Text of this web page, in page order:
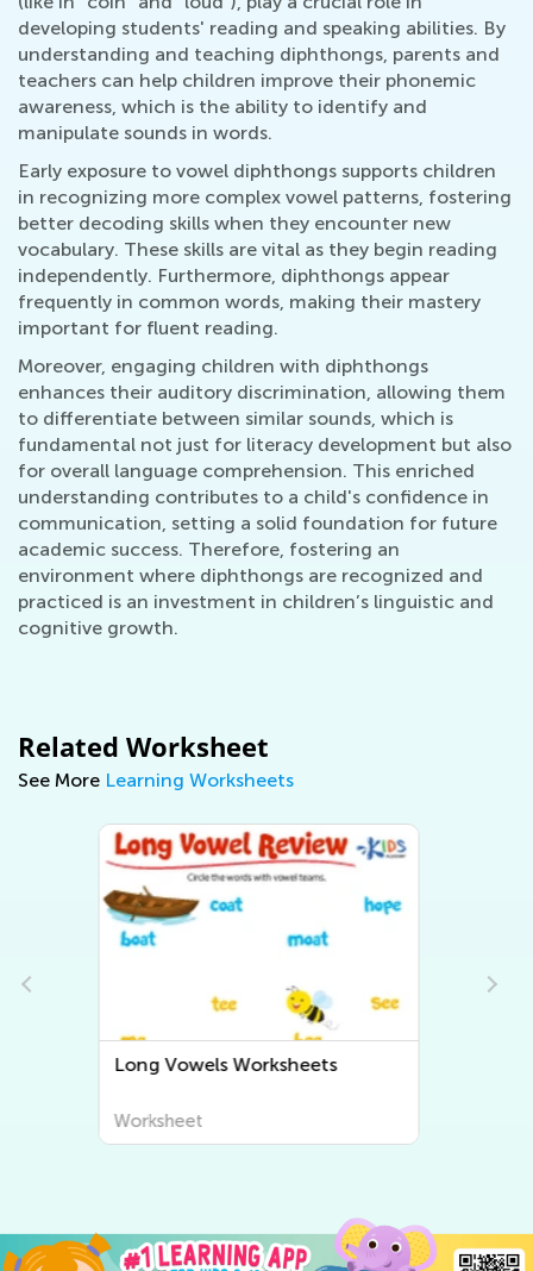
developing students' reading and speaking abilities. By
understanding and teaching diphthongs, parents and
teachers can help children improve their phonemic
awareness, which is the ability to identify and
manipulate sounds in words.
Early exposure to vowel diphthongs supports children
in recognizing more complex vowel patterns, fostering
better decoding skills when they encounter new
vocabulary. These skills are vital as they begin reading
independently. Furthermore, diphthongs appear
frequently in common words, making their mastery
important for fluent reading.
Moreover, engaging children with diphthongs
enhances their auditory discrimination, allowing them
to differentiate between similar sounds, which is
fundamental not just for literacy development but also
for overall language comprehension. This enriched
understanding contributes to a child's confidence in
communication, setting a solid foundation for future
academic success. Therefore, fostering an
environment where diphthongs are recognized and
practiced is an investment in children’s linguistic and
cognitive growth.
Related Worksheet
See More Learning Worksheets
Short Vowels Worksheets
Worksheet